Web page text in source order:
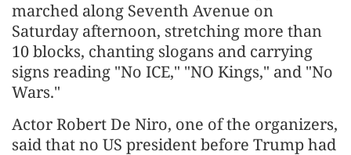
marched along Seventh Avenue on
Saturday afternoon, stretching more than
10 blocks, chanting slogans and carrying
signs reading "No ICE," "NO Kings," and "No
Wars."
Actor Robert De Niro, one of the organizers,
said that no US president before Trump had